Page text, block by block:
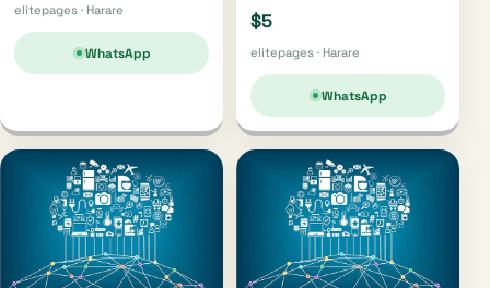
elitepages · Harare
WhatsApp
$5
elitepages · Harare
WhatsApp